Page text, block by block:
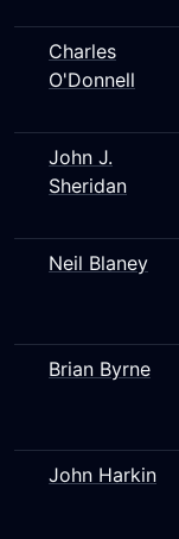
Charles
O'Donnell
John J.
Sheridan
Neil Blaney
Brian Byrne
John Harkin